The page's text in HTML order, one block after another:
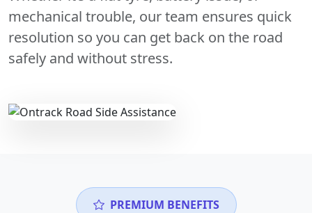
mechanical trouble, our team ensures quick
resolution so you can get back on the road
safely and without stress.
PREMIUM BENEFITS